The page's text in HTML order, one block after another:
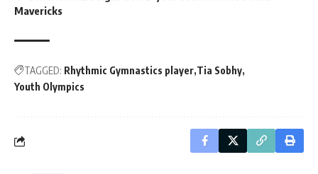
Mavericks
TAGGED: Rhythmic Gymnastics player Tia Sobhy
Youth Olympics